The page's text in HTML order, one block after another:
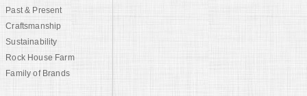
Past & Present
Craftsmanship
Sustainability
Rock House Farm
Family of Brands